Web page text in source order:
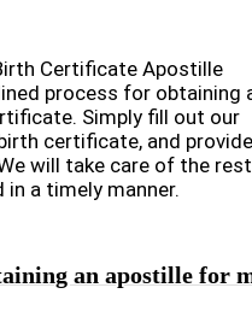
Certificate Apostille
process for obtaining
Simply fill out our
certificate, and provide
will take care of the
in a timely manner.
an apostille for